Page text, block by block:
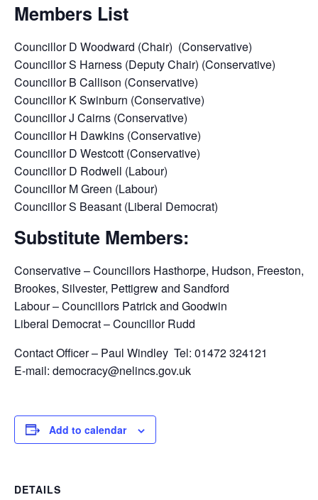
Members List
Councillor D Woodward (Chair) (Conservative)
Councillor S Harness (Deputy Chair) (Conservative)
Councillor B Callison (Conservative)
Councillor K Swinburn (Conservative)
Councillor J Cairns (Conservative)
Councillor H Dawkins (Conservative)
Councillor D Westcott (Conservative)
Councillor D Rodwell (Labour)
Councillor M Green (Labour)
Councillor S Beasant (Liberal Democrat)
Substitute Members:
Conservative – Councillors Hasthorpe, Hudson, Freeston,
Brookes, Silvester, Pettigrew and Sandford
Labour – Councillors Patrick and Goodwin
Liberal Democrat – Councillor Rudd
Contact Officer – Paul Windley Tel: 01472 324121
E-mail: democracy@nelincs.gov.uk
Add to calendar
DETAILS